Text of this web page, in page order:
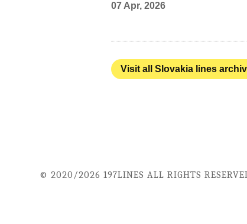
07 Apr, 2026
Visit all Slovakia lines
© 2020/2026 197LINES ALL RIGHTS